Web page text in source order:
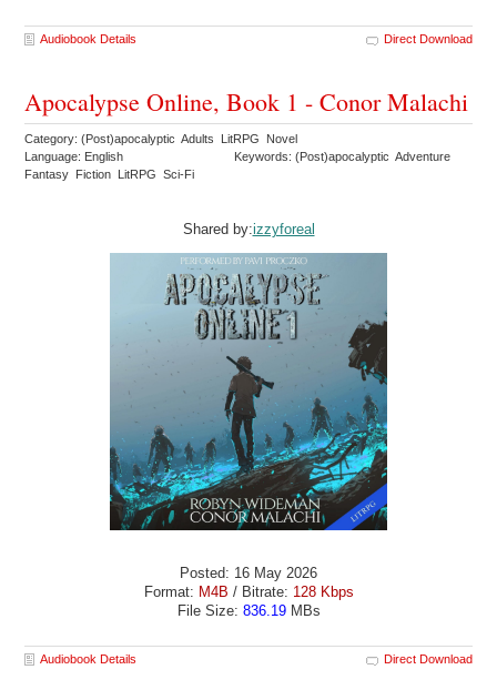
Audiobook Details Direct Download
Apocalypse Online, Book 1 - Conor Malachi
Category: (Post)apocalyptic Adults LitRPG Novel
Language: English
Keywords: (Post)apocalyptic Adventure
Fantasy Fiction LitRPG Sci-Fi
Shared by:izzyforeal
Posted: 16 May 2026
Format: M4B / Bitrate: 128 Kbps
File Size: 836.19MBs
Audiobook Details Direct Download